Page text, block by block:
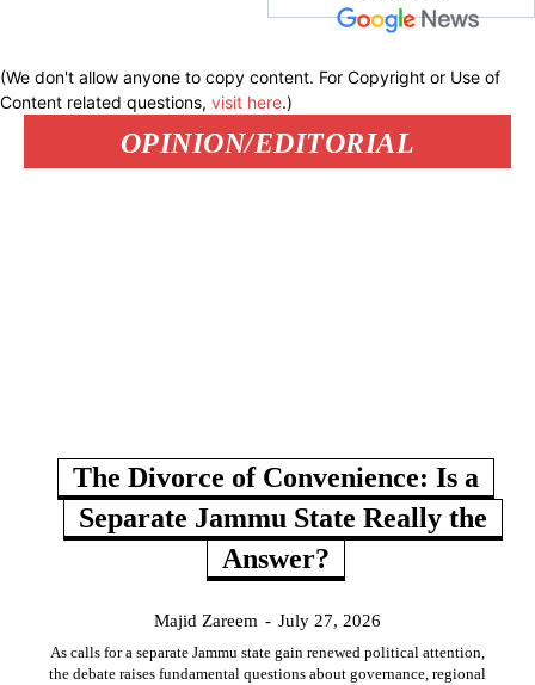
(We don't allow anyone to copy content. For Copyright or Use of
Content related questions, visit here.)
OPINION/EDITORIAL
The Divorce of Convenience: Is a
Separate Jammu State Really the
Answer?
Majid Zareem - July 27, 2026
As calls for a separate Jammu state gain renewed political attention,
the debate raises fundamental questions about governance, regional